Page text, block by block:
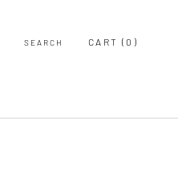
SEARCH CART ( 0 )